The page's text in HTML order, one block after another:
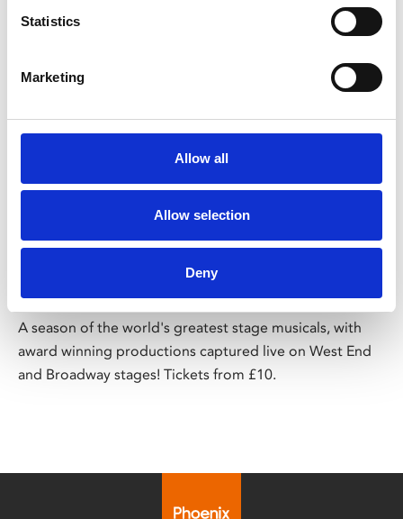
Statistics
Marketing
Allow all
Allow selection
Deny
Big Screen Musicals – Season 2
Running until May 2025
A season of the world's greatest stage musicals, with
award winning productions captured live on West End
and Broadway stages! Tickets from £10.